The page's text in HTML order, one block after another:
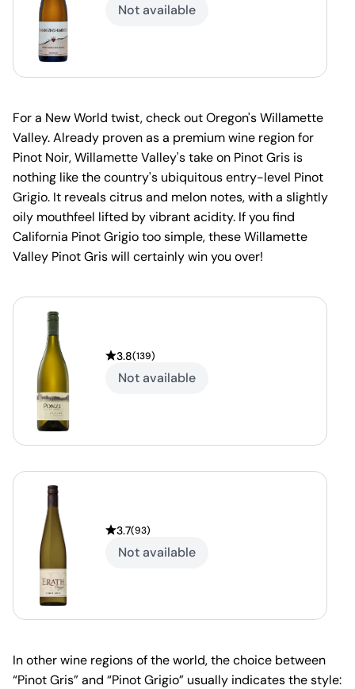
Not available
For a New World twist, check out Oregon's Willamette
Valley. Already proven as a premium wine region for
Pinot Noir, Willamette Valley's take on Pinot Gris is
nothing like the country's ubiquitous entry-level Pinot
Grigio. It reveals citrus and melon notes, with a slightly
oily mouthfeel lifted by vibrant acidity. If you find
California Pinot Grigio too simple, these Willamette
Valley Pinot Gris will certainly win you over!
3.8(139)
Not available
3.7(93)
Not available
In other wine regions of the world, the choice between
“Pinot Gris” and “Pinot Grigio” usually indicates the style: